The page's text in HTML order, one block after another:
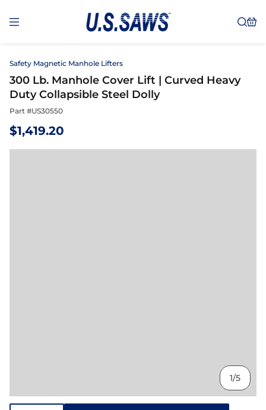
Safety Magnetic Manhole Lifters
300 Lb. Manhole Cover Lift | Curved Heavy
Duty Collapsible Steel Dolly
Part #US30550
$1,419.20
1/5